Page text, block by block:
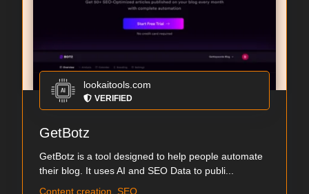
lookaitools.com
VERIFIED
GetBotz
GetBotz is a tool designed to help people automate
their blog. It uses AI and SEO Data to publi...
Content creation, SEO